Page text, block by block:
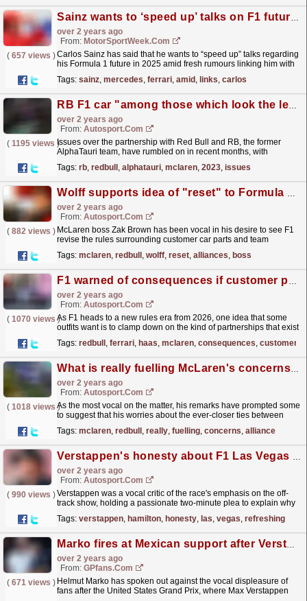
Sainz wants to ‘speed up’ talks on F1 future amid Mercedes links
over 2 years ago
From: MotorSportWeek.com
( 657 views )Carlos Sainz has said that he wants to “speed up” talks regarding
his Formula 1 future in 2025 amid fresh rumours linking him with
Tags: sainz, mercedes, ferrari, amid , links, carlos
RB F1 car "among those which look the least" like 2023 Red Bull
over 2 years ago
From: Autosport.com
( 1195 views )Issues over the partnership with Red Bull and RB, the former
AlphaTauri team, have rumbled on in recent months, with
Tags: rb, redbull , alphatauri, mclaren, 2023, issues
Wolff supports idea of "reset" to Formula 1 rules on team alliances
over 2 years ago
From: Autosport.com
( 882 views ) McLaren boss Zak Brown has been vocal in his desire to see F1
revise the rules surrounding customer car parts and team
Tags: mclaren, redbull , wolff, reset, alliances, boss
F1 warned of consequences if customer parts are banned
over 2 years ago
From: Autosport.com
( 1070 views )
As F1 heads to a new rules era from 2026, one idea that some
outfits want is to clamp down on the kind of partnerships that exist
Tags: redbull , ferrari, haas, mclaren, consequences, customer
What is really fuelling McLaren's concerns over the Red Bull/RB F1 alliance
over 2 years ago
From: Autosport.com
( 1018 views )
As the most vocal on the matter, his remarks have prompted some
to suggest that his worries about the ever-closer ties between
Tags: mclaren, redbull , really, fuelling, concerns, alliance
Verstappen's honesty about F1 Las Vegas GP "refreshing" - Horner
over 2 years ago
From: Autosport.com
( 990 views )Verstappen was a vocal critic of the race's emphasis on the off-
track show, holding a passionate two-minute plea to explain why
Tags: verstappen, hamilton, honesty, las, vegas, refreshing
Marko fires at Mexican support after Verstappen us F1 booing
over 2 years ago
From: GPfans.com
( 671 views ) Helmut Marko has spoken out against the vocal displeasure of
fans after the United States Grand Prix, where Max Verstappen